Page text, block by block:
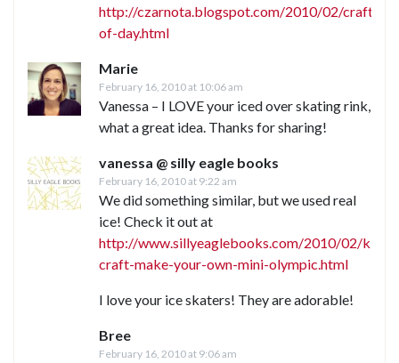
http://czarnota.blogspot.com/2010/02/craft-
of-day.html
Marie
February 16, 2010 at 10:06 am
Vanessa – I LOVE your iced over skating rink,
what a great idea. Thanks for sharing!
vanessa @ silly eagle books
February 16, 2010 at 9:22 am
We did something similar, but we used real
ice! Check it out at
http://www.sillyeaglebooks.com/2010/02/kids-
craft-make-your-own-mini-olympic.html
I love your ice skaters! They are adorable!
Bree
February 16, 2010 at 9:06 am